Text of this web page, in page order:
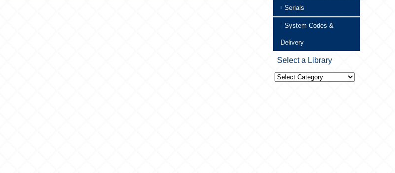
Serials
System Codes &
Delivery
Select a Library
Select